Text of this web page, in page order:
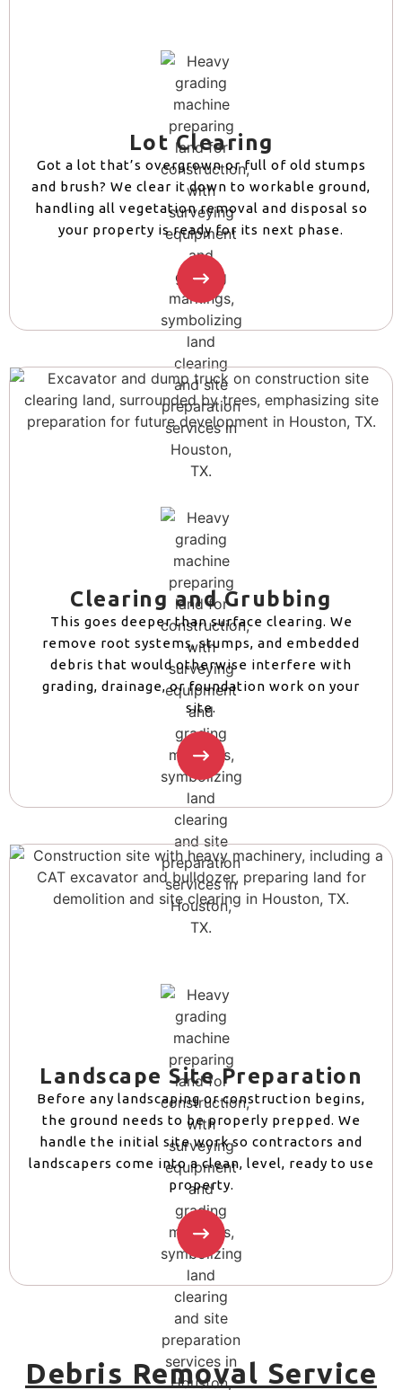
Lot Clearing
Got a lot that’s overgrown or full of old stumps
and brush? We clear it down to workable ground,
handling all vegetation removal and disposal so
your property is ready for its next phase.
Clearing and Grubbing
This goes deeper than surface clearing. We
remove root systems, stumps, and embedded
debris that would otherwise interfere with
grading, drainage, or foundation work on your
site.
Landscape Site Preparation
Before any landscaping or construction begins,
the ground needs to be properly prepped. We
handle the initial site work so contractors and
landscapers come into a clean, level, ready to use
property.
Debris Removal Service